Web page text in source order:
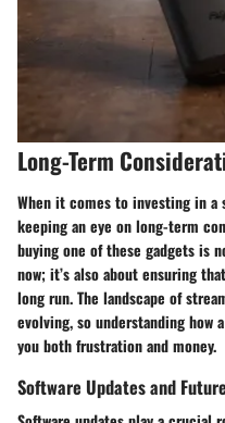
Long-Term
When it comes to investing in
keeping an eye on long-term
buying one of these gadgets is
now; it’s also about ensuring
long run. The landscape of
evolving, so understanding how
you both frustration and money.
Software Updates and